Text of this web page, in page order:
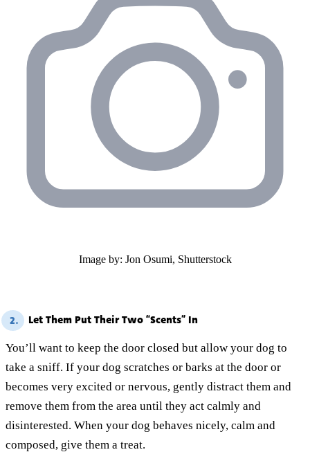
Image by: Jon Osumi, Shutterstock
2. Let Them Put Their Two “Scents” In
You’ll want to keep the door closed but allow your dog to
take a sniff. If your dog scratches or barks at the door or
becomes very excited or nervous, gently distract them and
remove them from the area until they act calmly and
disinterested. When your dog behaves nicely, calm and
composed, give them a treat.